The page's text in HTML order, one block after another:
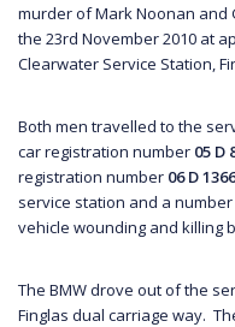
murder of Mark Noonan and
the 23rd November 2010 at
Clearwater Service Station,
Both men travelled to the
car registration number 05 D
registration number 06 D
service station and a
vehicle wounding and killing
The BMW drove out of the
Finglas dual carriage way.